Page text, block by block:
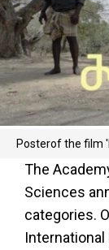
Posterof the film
The
Sciences
categories.
International